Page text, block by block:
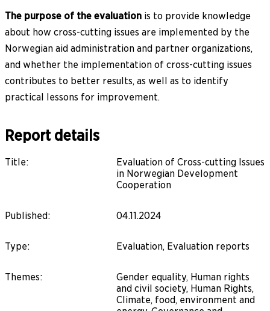
The purpose of the evaluation is to provide knowledge
about how cross-cutting issues are implemented by the
Norwegian aid administration and partner organizations,
and whether the implementation of cross-cutting issues
contributes to better results, as well as to identify
practical lessons for improvement.
Report details
Title:
Evaluation of Cross-cutting Issues
in Norwegian Development
Cooperation
Published: 04.11.2024
Type: Evaluation, Evaluation reports
Themes:
Gender equality, Human rights
and civil society, Human Rights,
Climate, food, environment and